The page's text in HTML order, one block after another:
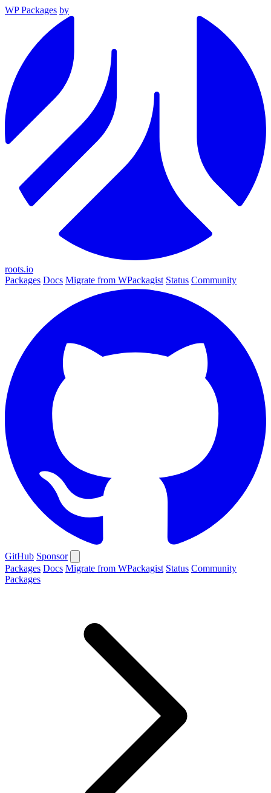
WP Packages by
roots.io
Packages Docs Migrate from WPackagist Status Community
GitHub Sponsor
Packages Docs Migrate from WPackagist Status Community
Packages